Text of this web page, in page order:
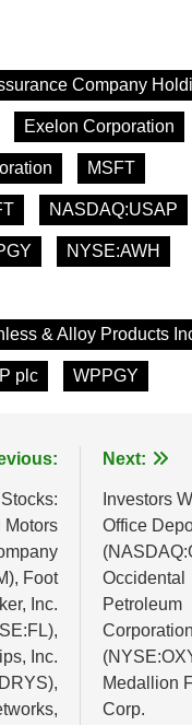
Company
Exelon Corporation
MSFT
NASDAQ:USAP
NYSE:AWH
& Alloy Products
plc WPPGY
Motors
Foot
Inc.
Inc.
Next:
Investors
Office
Occidental
Petroleum
Corporation
Medallion
Corp.